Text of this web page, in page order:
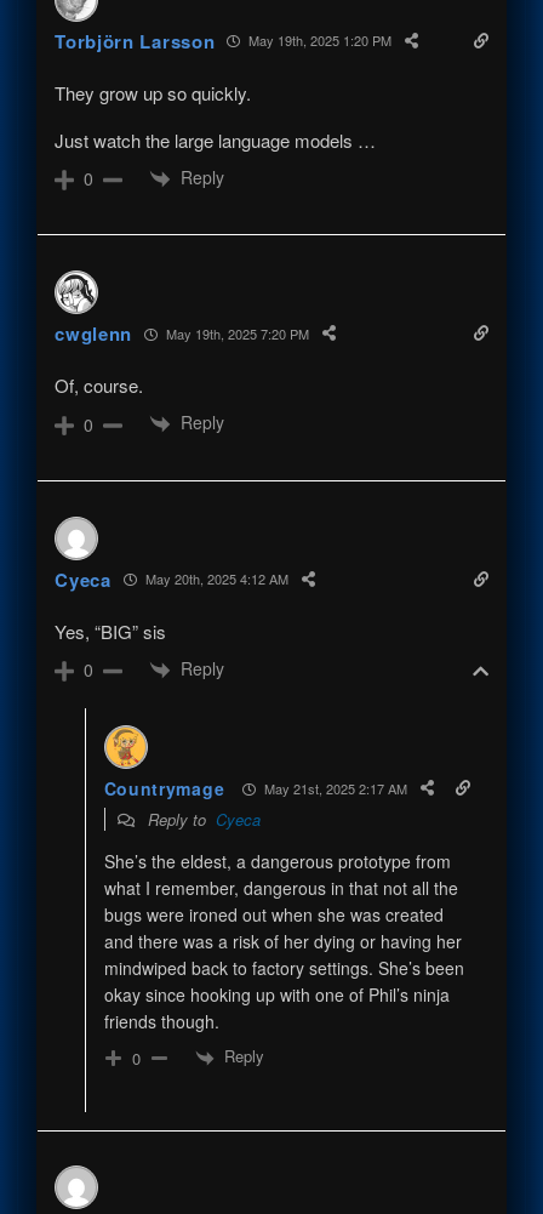
Torbjörn Larsson May 19th, 2025 1:20 PM
They grow up so quickly.
Just watch the large language models …
0 Reply
cwglenn May 19th, 2025 7:20 PM
Of, course.
0 Reply
Cyeca May 20th, 2025 4:12 AM
Yes, “BIG” sis
0 Reply
Countrymage May 21st, 2025 2:17 AM
Reply to Cyeca
She’s the eldest, a dangerous prototype from
what I remember, dangerous in that not all the
bugs were ironed out when she was created
and there was a risk of her dying or having her
mindwiped back to factory settings. She’s been
okay since hooking up with one of Phil’s ninja
friends though.
0 Reply